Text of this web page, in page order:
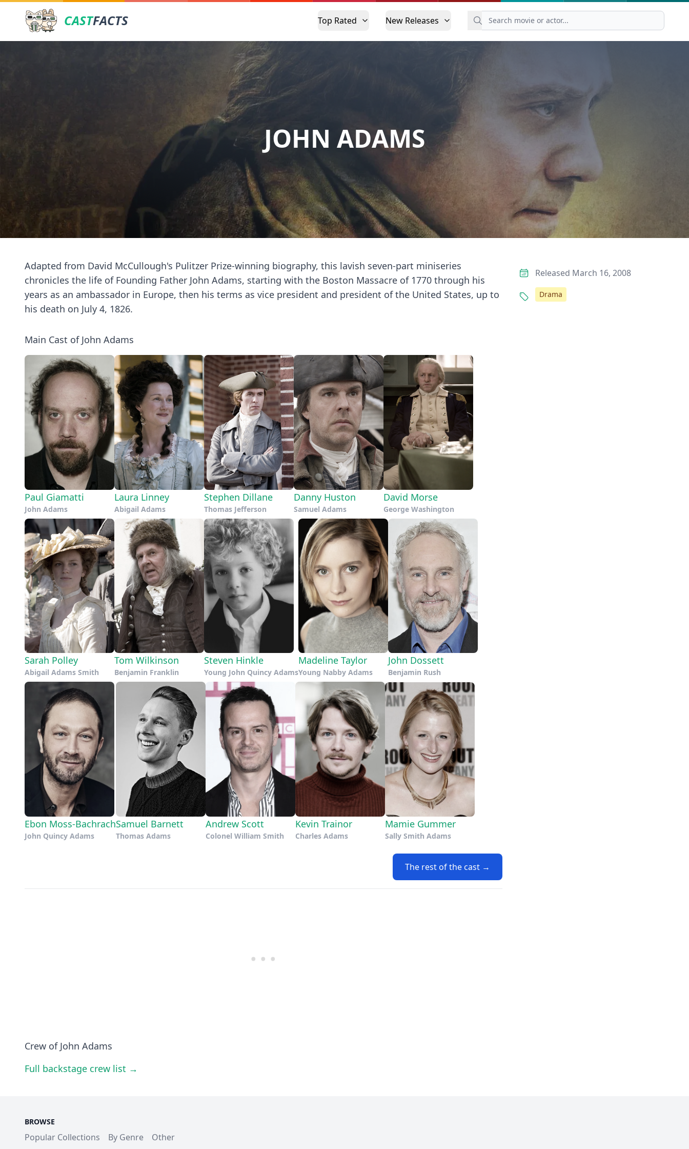
CASTFACTS Top Rated New Releases
JOHN ADAMS
Adapted from David McCullough's Pulitzer Prize-winning biography, this lavish seven-part miniseries
chronicles the life of Founding Father John Adams, starting with the Boston Massacre of 1770 through his
years as an ambassador in Europe, then his terms as vice president and president of the United States, up to
his death on July 4, 1826.
Main Cast of John Adams
Paul Giamatti
John Adams
Laura Linney
Abigail Adams
Stephen Dillane
Thomas Jefferson
Danny Huston
Samuel Adams
David Morse
George Washington
Sarah Polley
Abigail Adams Smith
Tom Wilkinson
Benjamin Franklin
Steven Hinkle
Young John Quincy Adams
Madeline Taylor
Young Nabby Adams
John Dossett
Benjamin Rush
Ebon Moss-Bachrach
John Quincy Adams
Samuel Barnett
Thomas Adams
Andrew Scott
Colonel William Smith
Kevin Trainor
Charles Adams
Mamie Gummer
Sally Smith Adams
The rest of the cast →
Crew of John Adams
Full backstage crew list →
Released March 16, 2008
Drama
BROWSE
Popular Collections By Genre Other